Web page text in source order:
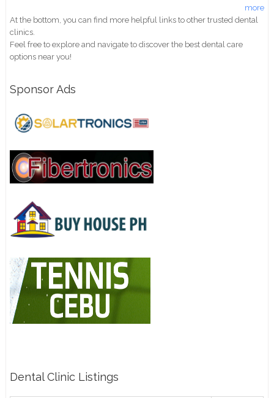
more
At the bottom, you can find more helpful links to other trusted dental
clinics.
Feel free to explore and navigate to discover the best dental care
options near you!
Sponsor Ads
Dental Clinic Listings